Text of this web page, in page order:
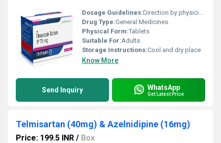
Dosage Guidelines:Direction by physician
Drug Type:General Medicines
Physical Form:Tablets
Suitable For:Adults
Storage Instructions:Cool and dry place
Know More
Send Inquiry WhatsApp
Get Latest Price
Telmisartan (40mg) & Azelnidipine (16mg)
Price: 199.5 INR / Box